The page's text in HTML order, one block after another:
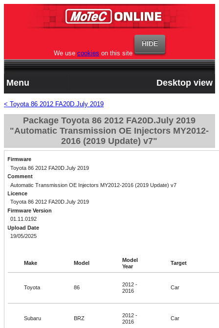
We use cookies on this site
Menu Desktop view
< Toyota 86 2012 FA20D.July 2019
Package Toyota 86 2012 FA20D.July 2019
"Automatic Transmission OE Injectors MY2012-
2016 (2019 Update) v7"
Firmware
Toyota 86 2012 FA20D.July 2019
Comment
Automatic Transmission OE Injectors MY2012-2016 (2019 Update) v7
Licence
Toyota 86 2012 FA20D.July 2019
Firmware Version
01.11.0192
Upload Date
19/05/2025
Make Model
Model
Year
Target
Toyota 86
2012 -
2016
Car
Subaru BRZ
2012 -
2016
Car